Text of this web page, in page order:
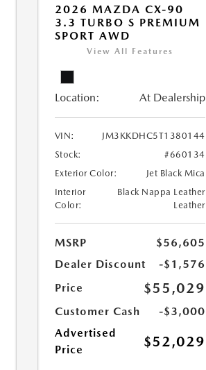
2026 MAZDA CX-90
3.3 TURBO S PREMIUM
SPORT AWD
View All Features
Location: At Dealership
VIN:
JM3KKDHC5T1380144
Stock:
#660134
Exterior Color:
Jet Black Mica
Interior
Color:
Black Nappa Leather
Leather
MSRP
$56,605
Dealer Discount
-$1,576
Price
$55,029
Customer Cash
-$3,000
Advertised
Price
$52,029